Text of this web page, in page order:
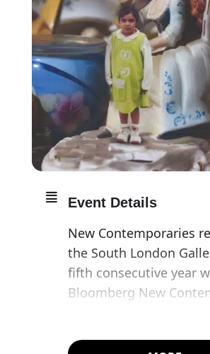
Event Details
New Contemporaries
the South London
fifth consecutive year
Bloomberg New